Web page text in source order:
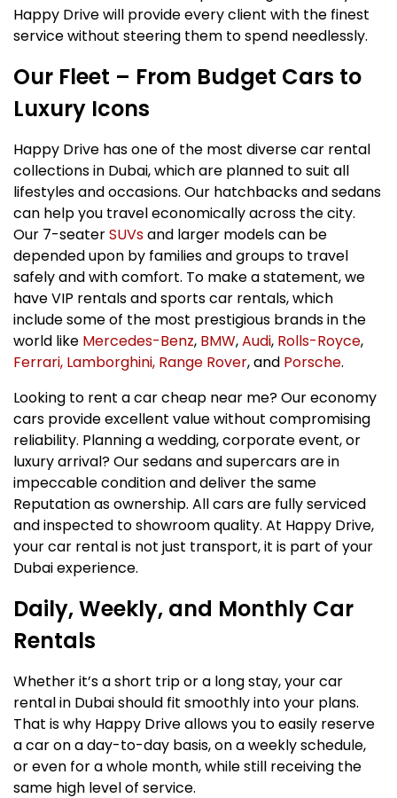
Happy Drive will provide every client with the finest
service without steering them to spend needlessly.
Our Fleet – From Budget Cars to
Luxury Icons
Happy Drive has one of the most diverse car rental
collections in Dubai, which are planned to suit all
lifestyles and occasions. Our hatchbacks and sedans
can help you travel economically across the city.
Our 7-seaterSUVsand larger models can be
depended upon by families and groups to travel
safely and with comfort. To make a statement, we
have VIP rentals and sports car rentals, which
include some of the most prestigious brands in the
world like Mercedes-Benz, BMW,Audi, Rolls-Royce,
Ferrari, Lamborghini, Range Rover, and Porsche.
Looking to rent a car cheap near me? Our economy
cars provide excellent value without compromising
reliability. Planning a wedding, corporate event, or
luxury arrival? Our sedans and supercars are in
impeccable condition and deliver the same
Reputation as ownership. All cars are fully serviced
and inspected to showroom quality. At Happy Drive,
your car rental is not just transport, it is part of your
Dubai experience.
Daily, Weekly, and Monthly Car
Rentals
Whether it’s a short trip or a long stay, your car
rental in Dubai should fit smoothly into your plans.
That is why Happy Drive allows you to easily reserve
a car on a day-to-day basis, on a weekly schedule,
or even for a whole month, while still receiving the
same high level of service.